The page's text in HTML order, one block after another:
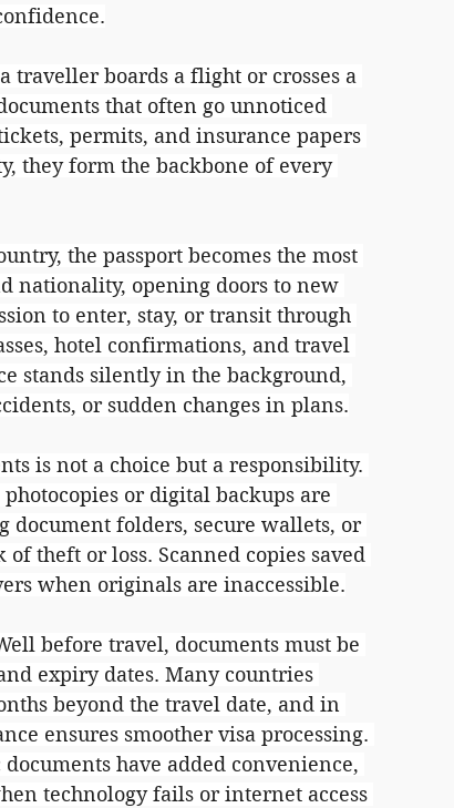
traveller boards a flight or crosses a
that often go unnoticed
permits, and insurance papers
they form the backbone of every
the passport becomes the most
nationality, opening doors to new
to enter, stay, or transit through
hotel confirmations, and travel
stands silently in the background,
or sudden changes in plans.
is not a choice but a responsibility.
or digital backups are
document folders, secure wallets, or
theft or loss. Scanned copies saved
when originals are inaccessible.
before travel, documents must be
expiry dates. Many countries
beyond the travel date, and in
ensures smoother visa processing.
have added convenience,
technology fails or internet access